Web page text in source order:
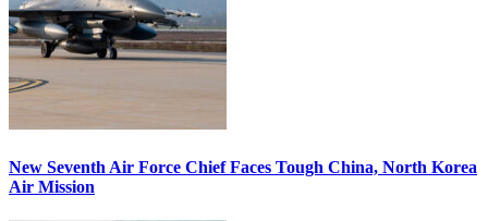
New Seventh Air Force Chief Faces Tough China, North Korea
Air Mission